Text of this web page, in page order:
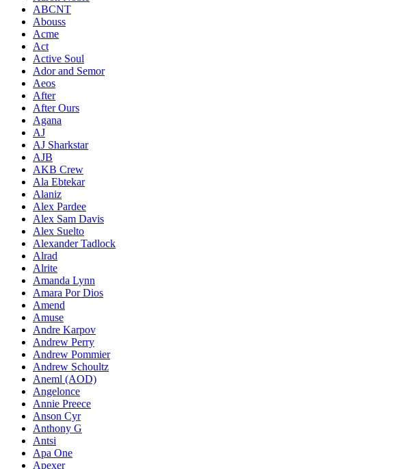
ABCNT
Abouss
Acme
Act
Active Soul
Ador and Semor
Aeos
After
After Ours
Agana
AJ
AJ Sharkstar
AJB
AKB Crew
Ala Ebtekar
Alaniz
Alex Pardee
Alex Sam Davis
Alex Suelto
Alexander Tadlock
Alrad
Alrite
Amanda Lynn
Amara Por Dios
Amend
Amuse
Andre Karpov
Andrew Perry
Andrew Pommier
Andrew Schoultz
Aneml (AOD)
Angelonce
Annie Preece
Anson Cyr
Anthony G
Antsi
Apa One
Apexer